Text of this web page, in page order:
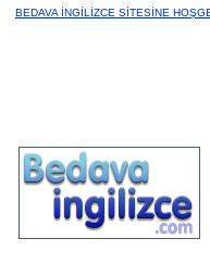
BEDAVA İNGİLİZCE SİTESİNE